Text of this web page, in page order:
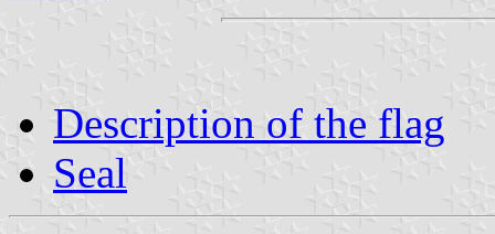
Description of the flag
Seal